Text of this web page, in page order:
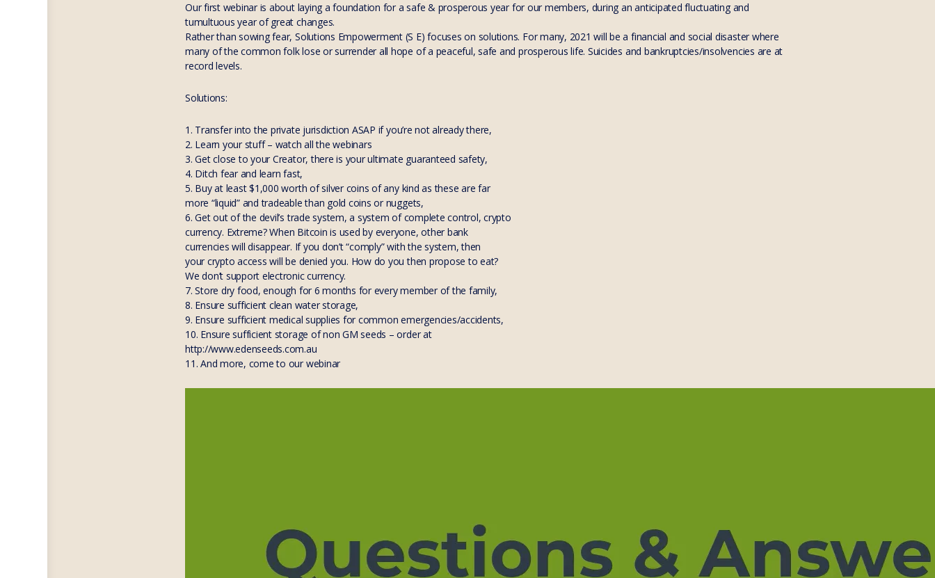
Our first webinar is about laying a foundation for a safe & prosperous year for our members, during an anticipated fluctuating and
tumultuous year of great changes.
Rather than sowing fear, Solutions Empowerment (S E) focuses on solutions. For many, 2021 will be a financial and social disaster where
many of the common folk lose or surrender all hope of a peaceful, safe and prosperous life. Suicides and bankruptcies/insolvencies are at
record levels.
Solutions:
1. Transfer into the private jurisdiction ASAP if you’re not already there,
2. Learn your stuff – watch all the webinars
3. Get close to your Creator, there is your ultimate guaranteed safety,
4. Ditch fear and learn fast,
5. Buy at least $1,000 worth of silver coins of any kind as these are far
more “liquid” and tradeable than gold coins or nuggets,
6. Get out of the devil’s trade system, a system of complete control, crypto
currency. Extreme? When Bitcoin is used by everyone, other bank
currencies will disappear. If you don’t “comply” with the system, then
your crypto access will be denied you. How do you then propose to eat?
We don’t support electronic currency.
7. Store dry food, enough for 6 months for every member of the family,
8. Ensure sufficient clean water storage,
9. Ensure sufficient medical supplies for common emergencies/accidents,
10. Ensure sufficient storage of non GM seeds – order at
http://www.edenseeds.com.au
11. And more, come to our webinar